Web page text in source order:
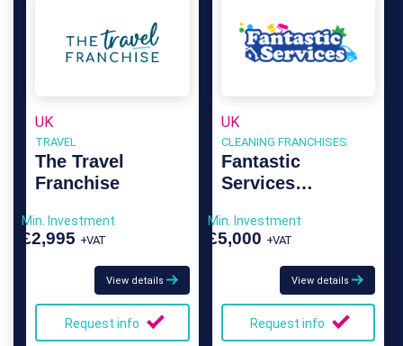
UK
TRAVEL
The Travel
Franchise
Min. Investment
£2,995 +VAT
View details
Request info
UK
CLEANING FRANCHISES
Fantastic
Services
Min. Investment
£5,000 +VAT
View details
Request info